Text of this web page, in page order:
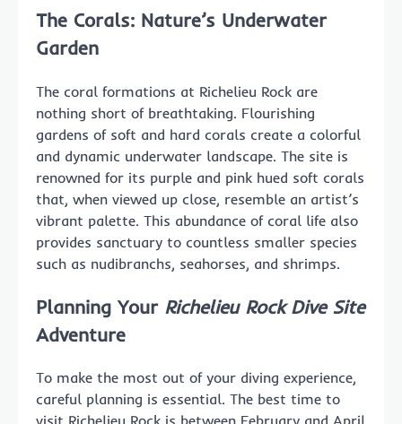
The Corals: Nature’s Underwater
Garden
The coral formations at Richelieu Rock are
nothing short of breathtaking. Flourishing
gardens of soft and hard corals create a colorful
and dynamic underwater landscape. The site is
renowned for its purple and pink hued soft corals
that, when viewed up close, resemble an artist’s
vibrant palette. This abundance of coral life also
provides sanctuary to countless smaller species
such as nudibranchs, seahorses, and shrimps.
Planning Your Richelieu Rock Dive Site
Adventure
To make the most out of your diving experience,
careful planning is essential. The best time to